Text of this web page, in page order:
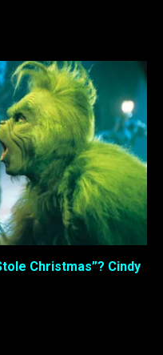
Christmas”? Cindy